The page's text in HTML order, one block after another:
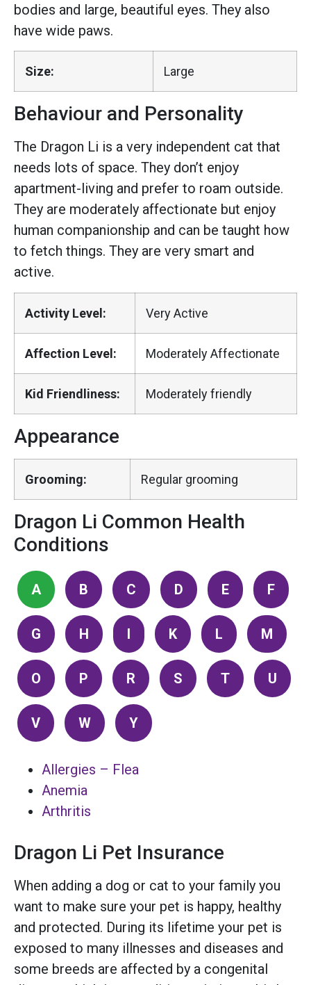
bodies and large, beautiful eyes. They also
have wide paws.
Size: Large
Behaviour and Personality
The Dragon Li is a very independent cat that
needs lots of space. They don’t enjoy
apartment-living and prefer to roam outside.
They are moderately affectionate but enjoy
human companionship and can be taught how
to fetch things. They are very smart and
active.
Activity Level: Very Active
Affection Level: Moderately Affectionate
Kid Friendliness: Moderately friendly
Appearance
Grooming: Regular grooming
Dragon Li Common Health
Conditions
A B C D E F
G H I K L M
O P R S T U
V W Y
Allergies – Flea
Anemia
Arthritis
Dragon Li Pet Insurance
When adding a dog or cat to your family you
want to make sure your pet is happy, healthy
and protected. During its lifetime your pet is
exposed to many illnesses and diseases and
some breeds are affected by a congenital